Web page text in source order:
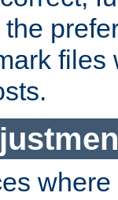
files
where